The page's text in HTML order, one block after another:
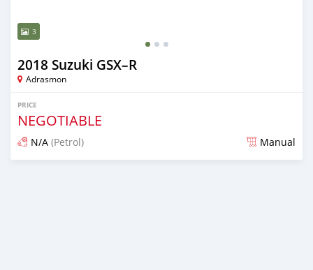
3
2018 Suzuki GSX–R
Adrasmon
PRICE
NEGOTIABLE
N/A (Petrol) Manual